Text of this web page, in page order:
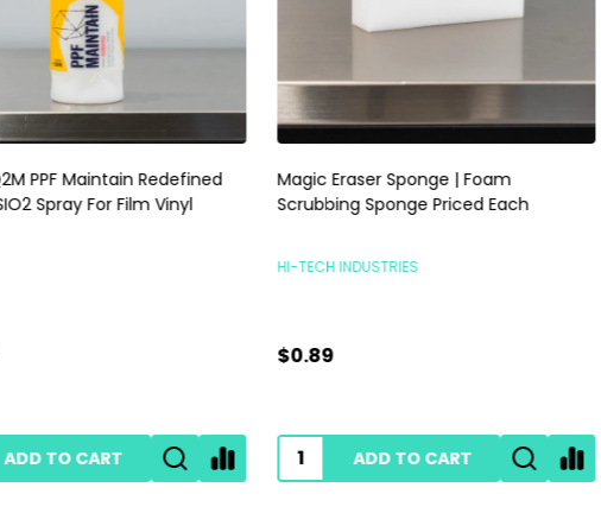
Magic Eraser Sponge | Foam
Scrubbing Sponge Priced Each
ADD TO CART
RUPES Skorpio III Sander 3mm |
Pneumatic Random Orbital
RUPES POLISHERS
ADD TO CART